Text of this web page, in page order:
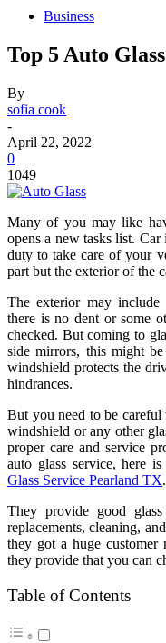
Business
Top 5 Auto
By
sofia cook
-
April 22, 2022
0
1049
Many of you may like
opens a new tasks list.
duty to take care of your
part but the exterior of the
The exterior may
there is no dent or some
checked. But coming to
side mirrors, this might
windshield protects the
hindrances.
But you need to be
windshield or any other
proper care and service
auto glass service, here
Glass Service Pearland TX.
They provide good
replacements, cleaning,
they got a huge customer
they provide that you can
Table of Contents